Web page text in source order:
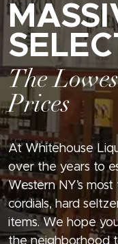
The
Prices
At Whitehouse
over the years to
Western NY’s
cordials, hard
items. We hope
the neighborhood